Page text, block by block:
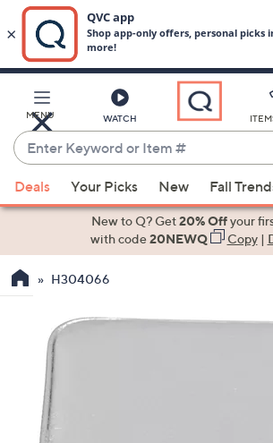
Main
Content
MENU WATCH
Enter
Keyword
or
Item
suggestions
the
down
arrow
swipe
Deals Your Picks New Fall
New to Q? Get20% Offyour
with code20NEWQ Copy|
H304066